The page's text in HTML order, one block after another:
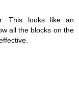
This looks like an
all the blocks on the